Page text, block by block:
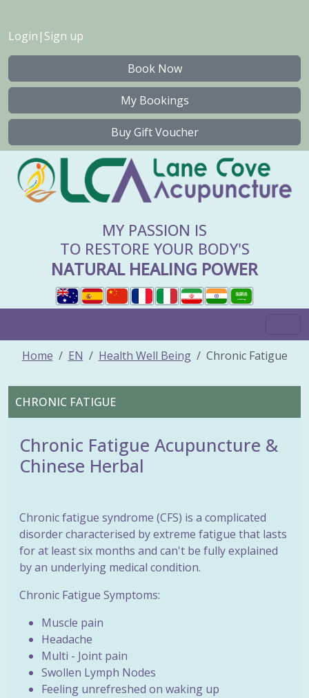
Login | Sign up
Book Now
My Bookings
Buy Gift Voucher
MY PASSION IS
TO RESTORE YOUR BODY'S
NATURAL HEALING POWER
Home EN Health Well Being Chronic Fatigue
CHRONIC FATIGUE
Chronic Fatigue Acupuncture &
Chinese Herbal
Chronic fatigue syndrome (CFS) is a complicated
disorder characterised by extreme fatigue that lasts
for at least six months and can't be fully explained
by an underlying medical condition.
Chronic Fatigue Symptoms:
Muscle pain
Headache
Multi - Joint pain
Swollen Lymph Nodes
Feeling unrefreshed on waking up